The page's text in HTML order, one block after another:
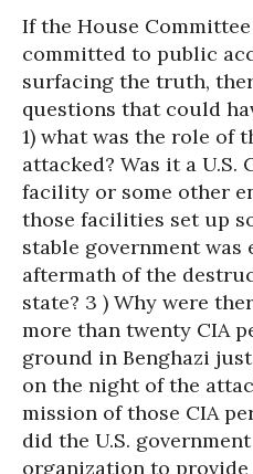
If the House
committed to public
surfacing the truth,
questions that could
1) what was the role of
attacked? Was it a U.S.
facility or some other
those facilities set up
stable government was
aftermath of the
state? 3 ) Why were
more than twenty CIA
ground in Benghazi
on the night of the
mission of those CIA
did the U.S.
organization to